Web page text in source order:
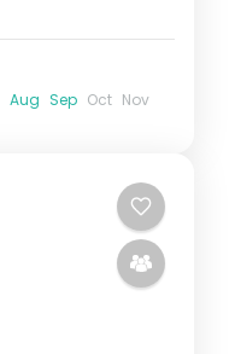
Aug Sep Oct Nov